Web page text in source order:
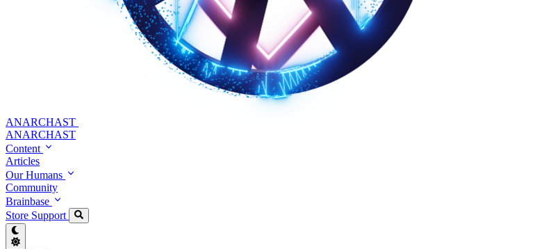
ANARCHAST
ANARCHAST
Content
Articles
Our Humans
Community
Brainbase
Store Support